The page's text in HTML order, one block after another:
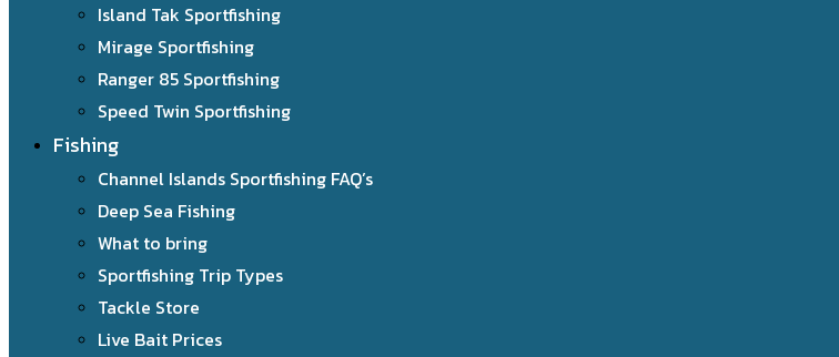
Island Tak Sportfishing
Mirage Sportfishing
Ranger 85 Sportfishing
Speed Twin Sportfishing
Fishing
Channel Islands Sportfishing FAQ’s
Deep Sea Fishing
What to bring
Sportfishing Trip Types
Tackle Store
Live Bait Prices